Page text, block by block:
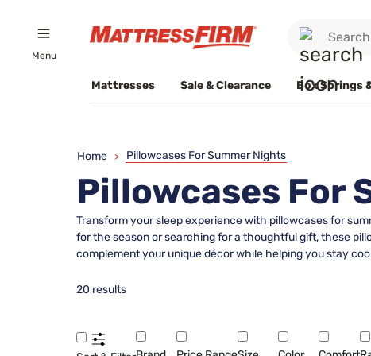
Menu
Mattresses Sale & Clearance Box Springs
Home > Pillowcases For Summer Nights
Pillowcases For
Transform your sleep experience with pillowcases for
for the season or searching for a thoughtful gift, these
complement your unique décor while helping you stay
20 results